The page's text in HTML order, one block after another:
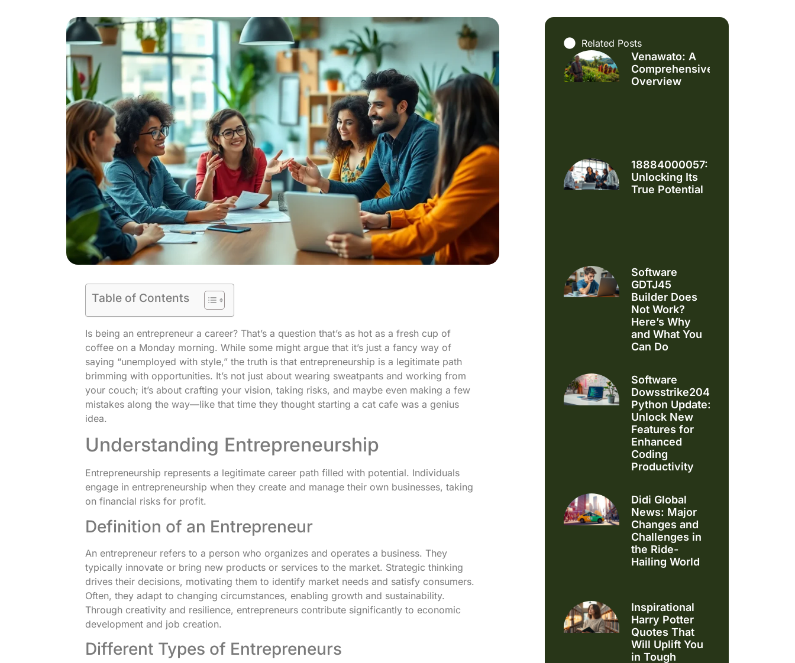
Table of Contents
Is being an entrepreneur a career? That’s a question that’s as hot as a fresh cup of
coffee on a Monday morning. While some might argue that it’s just a fancy way of
saying “unemployed with style,” the truth is that entrepreneurship is a legitimate path
brimming with opportunities. It’s not just about wearing sweatpants and working from
your couch; it’s about crafting your vision, taking risks, and maybe even making a few
mistakes along the way—like that time they thought starting a cat cafe was a genius
idea.
Understanding Entrepreneurship
Entrepreneurship represents a legitimate career path filled with potential. Individuals
engage in entrepreneurship when they create and manage their own businesses, taking
on financial risks for profit.
Definition of an Entrepreneur
An entrepreneur refers to a person who organizes and operates a business. They
typically innovate or bring new products or services to the market. Strategic thinking
drives their decisions, motivating them to identify market needs and satisfy consumers.
Often, they adapt to changing circumstances, enabling growth and sustainability.
Through creativity and resilience, entrepreneurs contribute significantly to economic
development and job creation.
Different Types of Entrepreneurs
Related Posts
Venawato: A
Comprehensive
Overview
18884000057:
Unlocking Its
True Potential
Software
GDTJ45
Builder Does
Not Work?
Here’s Why
and What You
Can Do
Software
Dowsstrike2045
Python Update:
Unlock New
Features for
Enhanced
Coding
Productivity
Didi Global
News: Major
Changes and
Challenges in
the Ride-
Hailing World
Inspirational
Harry Potter
Quotes That
Will Uplift You
in Tough